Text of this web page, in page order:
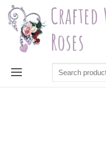
Skip
content
Crafted
Roses
Search
products...